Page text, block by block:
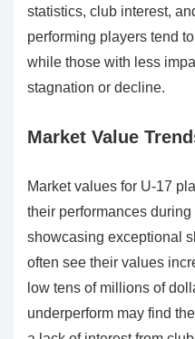
statistics, club interest,
performing players tend
while those with less
stagnation or decline.
Market Value
Market values for U-17
their performances
showcasing exceptional
often see their values
low tens of millions of
underperform may find